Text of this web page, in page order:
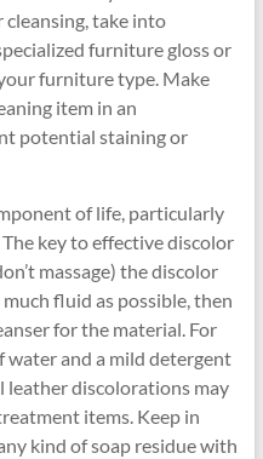
cleansing, take into
furniture gloss or
furniture type. Make
item in an
potential staining or
of life, particularly
key to effective discolor
massage) the discolor
fluid as possible, then
for the material. For
water and a mild detergent
leather discolorations may
items. Keep in
kind of soap residue with